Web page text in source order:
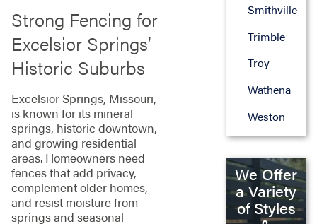
Strong Fencing for
Excelsior Springs’
Historic Suburbs
Excelsior Springs, Missouri,
is known for its mineral
springs, historic downtown,
and growing residential
areas. Homeowners need
fences that add privacy,
complement older homes,
and resist moisture from
springs and seasonal
Smithville
Trimble
Troy
Wathena
Weston
We Offer
a Variety
of Styles